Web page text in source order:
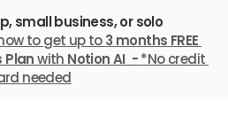
small business, or solo
to get up to 3 months FREE
Plan with Notion AI  - *No credit
needed